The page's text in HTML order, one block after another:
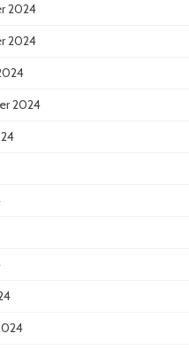
2024
2024
2024